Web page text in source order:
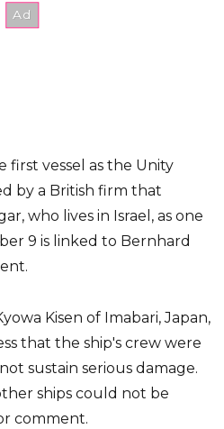
first vessel as the Unity
by a British firm that
who lives in Israel, as one
9 is linked to Bernhard
Kisen of Imabari, Japan,
that the ship's crew were
sustain serious damage.
ships could not be
comment.